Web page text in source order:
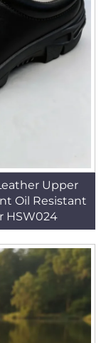
Upper
Oil Resistant
HSW024